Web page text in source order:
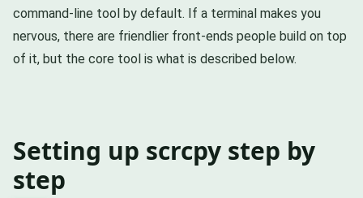
command-line tool by default. If a terminal makes you
nervous, there are friendlier front-ends people build on top
of it, but the core tool is what is described below.
Setting up scrcpy step by
step